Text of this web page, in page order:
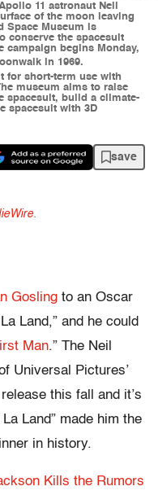
11 astronaut Neil
of the moon leaving
Space Museum is
conserve the spacesuit
campaign begins Monday,
in 1969.
for short-term use with
museum aims to raise
spacesuit, build a climate-
spacesuit with 3D
save
.
Gosling to an Oscar
Land,” and he could
Man.” The Neil
Universal Pictures’
this fall and it’s
Land” made him the
in history.
Kills the Rumors